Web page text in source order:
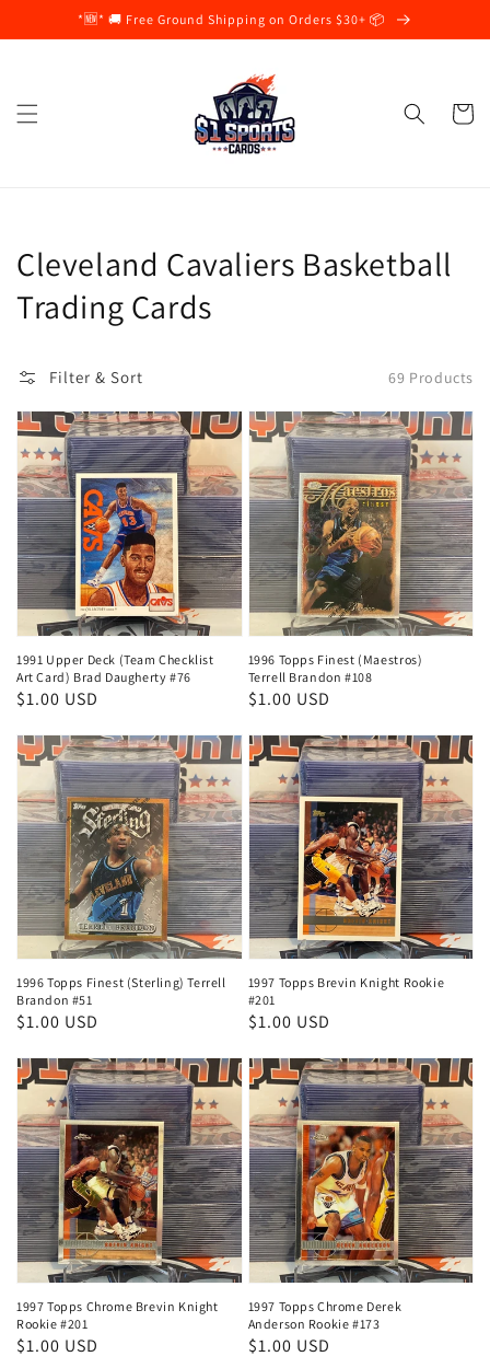
Skip to
content
*🆕* 🚚 Free Ground Shipping on Orders $30+ 📦
Cart
Collection:
Cleveland Cavaliers Basketball
Trading Cards
Filter & Sort 69 Products
1991 Upper Deck (Team Checklist
Art Card) Brad Daugherty #76
Regular
$1.00 USD
1996 Topps Finest (Maestros)
Terrell Brandon #108
Regular
$1.00 USD
1996 Topps Finest (Sterling) Terrell
Brandon #51
Regular
$1.00 USD
1997 Topps Brevin Knight Rookie
#201
Regular
$1.00 USD
1997 Topps Chrome Brevin Knight
Rookie #201
Regular
$1.00 USD
1997 Topps Chrome Derek
Anderson Rookie #173
Regular
$1.00 USD